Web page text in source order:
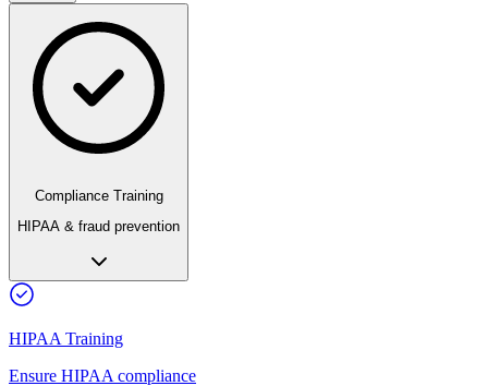
Compliance Training
HIPAA & fraud prevention
HIPAA Training
Ensure HIPAA compliance